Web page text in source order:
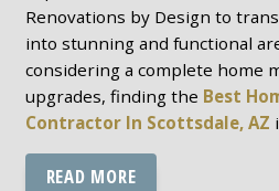
Renovations by Design to
into stunning and functional
considering a complete home
upgrades, finding the Best
Contractor In Scottsdale, AZ
READ MORE